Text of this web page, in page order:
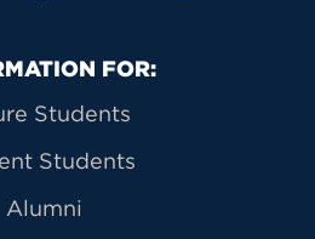
Navigation
FOR:
Students
Students
Alumni